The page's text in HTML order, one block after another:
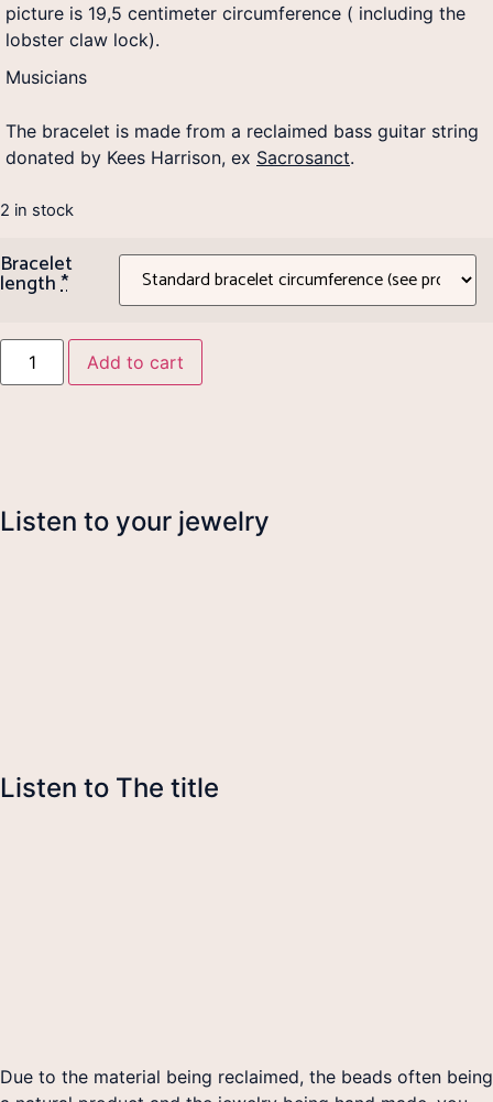
picture is 19,5 centimeter circumference ( including the
lobster claw lock).
Musicians
The bracelet is made from a reclaimed bass guitar string
donated by Kees Harrison, ex Sacrosanct.
2 in stock
Bracelet
length*
Add to cart
Listen to your jewelry
Listen to The title
Due to the material being reclaimed, the beads often being